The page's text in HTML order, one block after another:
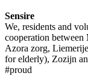
Sensire
We, residents and
cooperation
Azora zorg,
for elderly), Zozijn
#proud